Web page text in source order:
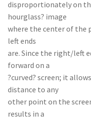
disproportionately on
hourglass? image
where the center of the
left ends
are. Since the right/left
forward on a
?curved? screen; it
distance to any
other point on the
results in a